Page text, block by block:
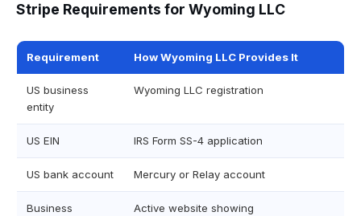
Stripe Requirements for Wyoming LLC
Requirement How Wyoming LLC Provides It
US business
entity
Wyoming LLC registration
US EIN IRS Form SS-4 application
US bank account Mercury or Relay account
Business
Active website showing